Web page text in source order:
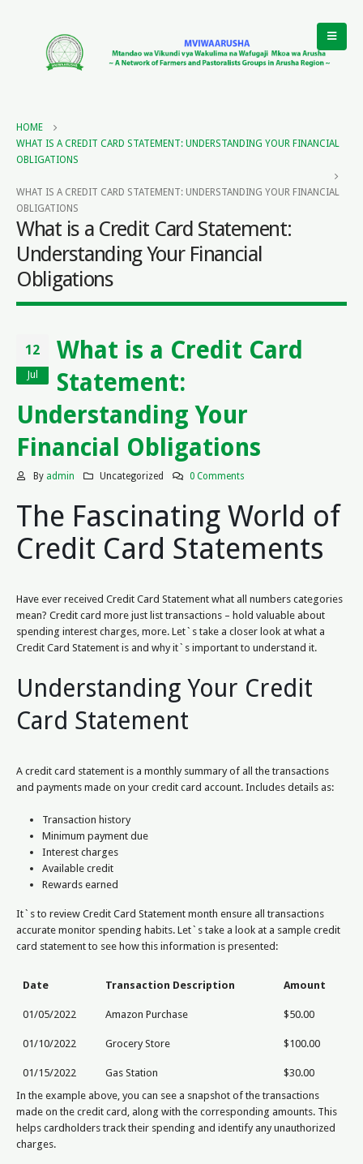
HOME
WHAT IS A CREDIT CARD STATEMENT: UNDERSTANDING YOUR FINANCIAL
OBLIGATIONS
WHAT IS A CREDIT CARD STATEMENT: UNDERSTANDING YOUR FINANCIAL
OBLIGATIONS
What is a Credit Card Statement:
Understanding Your Financial
Obligations
12
Jul
What is a Credit Card
Statement:
Understanding Your
Financial Obligations
By admin Uncategorized 0 Comments
The Fascinating World of
Credit Card Statements
Have ever received Credit Card Statement what all numbers categories
mean? Credit card more just list transactions – hold valuable about
spending interest charges, more. Let`s take a closer look at what a
Credit Card Statement is and why it`s important to understand it.
Understanding Your Credit
Card Statement
A credit card statement is a monthly summary of all the transactions
and payments made on your credit card account. Includes details as:
Transaction history
Minimum payment due
Interest charges
Available credit
Rewards earned
It`s to review Credit Card Statement month ensure all transactions
accurate monitor spending habits. Let`s take a look at a sample credit
card statement to see how this information is presented:
Date Transaction Description Amount
01/05/2022 Amazon Purchase $50.00
01/10/2022 Grocery Store $100.00
01/15/2022 Gas Station
$30.00
In the example above, you can see a snapshot of the transactions
made on the credit card, along with the corresponding amounts. This
helps cardholders track their spending and identify any unauthorized
charges.